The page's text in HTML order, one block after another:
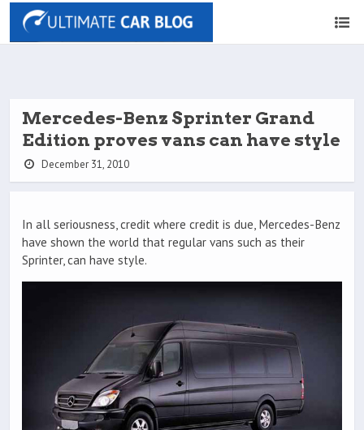
Mercedes-Benz Sprinter Grand
Edition proves vans can have style
December 31, 2010
In all seriousness, credit where credit is due, Mercedes-Benz
have shown the world that regular vans such as their
Sprinter, can have style.